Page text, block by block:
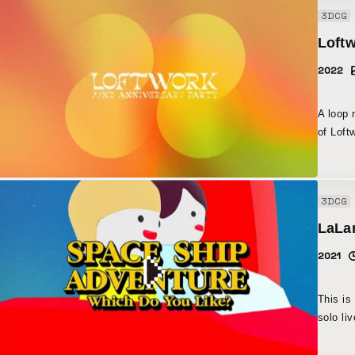
3DCG
2022
A loop
of
3DCG
2021
This is
solo